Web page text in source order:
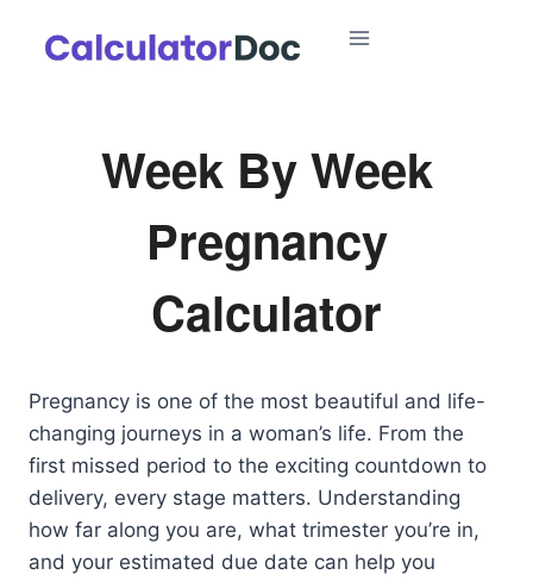
Week By Week
Pregnancy
Calculator
Pregnancy is one of the most beautiful and life-
changing journeys in a woman’s life. From the
first missed period to the exciting countdown to
delivery, every stage matters. Understanding
how far along you are, what trimester you’re in,
and your estimated due date can help you